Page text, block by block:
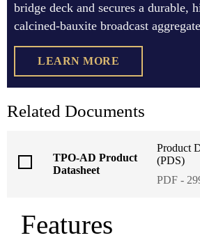
bridge deck and secures a durable,
calcined-bauxite broadcast
LEARN MORE
Related Documents
TPO-AD Product
Datasheet
Product
(PDS)
PDF -
Features